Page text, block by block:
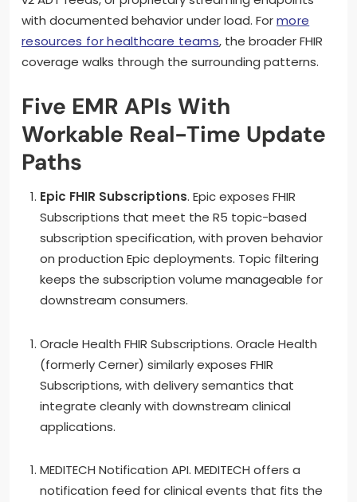
with documented behavior under load. Formore
resources for healthcare teams, the broader FHIR
coverage walks through the surrounding patterns.
Five EMR APIs With
Workable Real-Time Update
Paths
Epic FHIR Subscriptions. Epic exposes FHIR
Subscriptions that meet the R5 topic-based
subscription specification, with proven behavior
on production Epic deployments. Topic filtering
keeps the subscription volume manageable for
downstream consumers.
Oracle Health FHIR Subscriptions. Oracle Health
(formerly Cerner) similarly exposes FHIR
Subscriptions, with delivery semantics that
integrate cleanly with downstream clinical
applications.
MEDITECH Notification API. MEDITECH offers a
notification feed for clinical events that fits the